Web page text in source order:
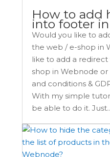
How to add
into footer
Would you like to
the web / e-shop in
like to add a
shop in Webnode
and conditions &
With my simple
be able to do it.